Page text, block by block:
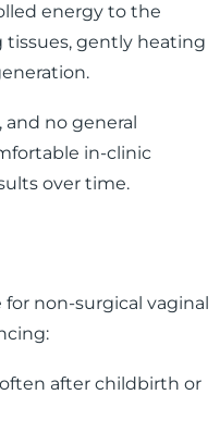
energy to the
tissues, gently heating
and no general
in-clinic
over time.
non-surgical vaginal
after childbirth or